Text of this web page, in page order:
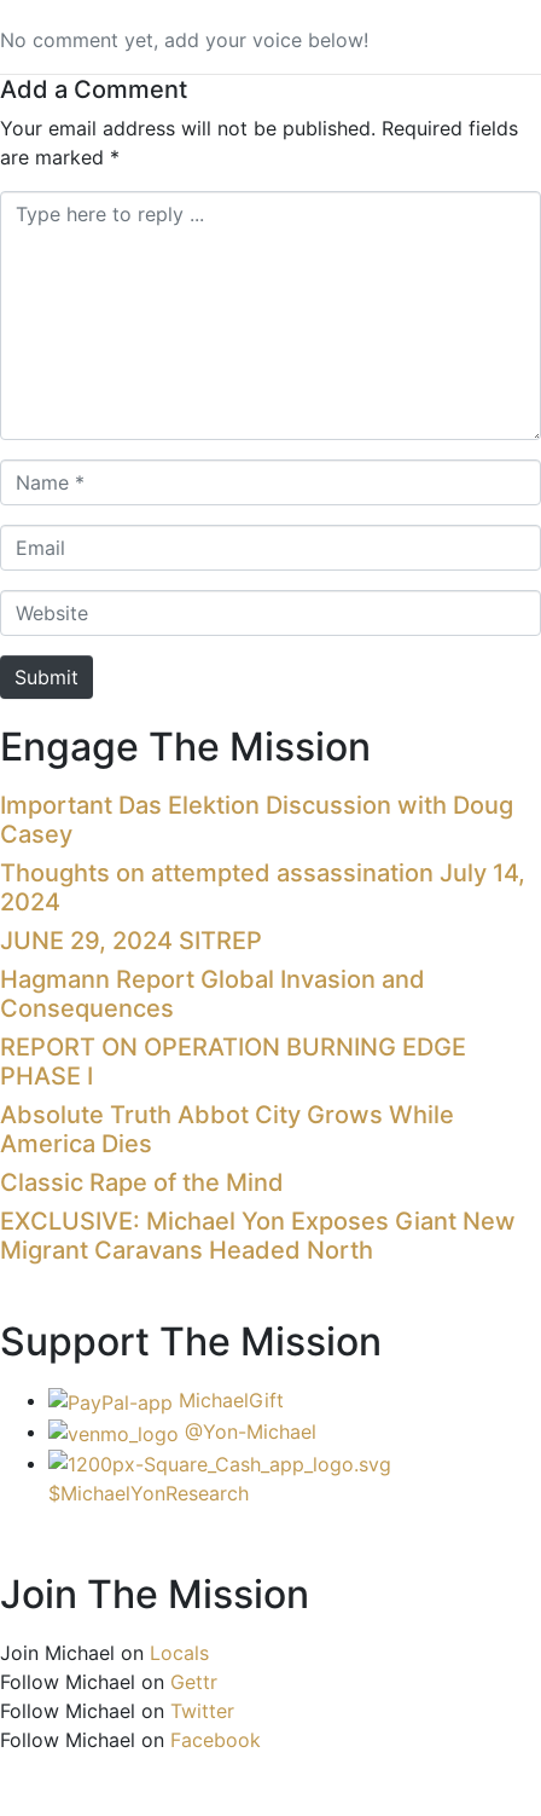
No comment yet, add your voice below!
Add a Comment
Your email address will not be published. Required fields
are marked *
Comment *
Name *
Email
Website
Submit
Engage The Mission
Important Das Elektion Discussion with Doug
Casey
Thoughts on attempted assassination July 14,
2024
JUNE 29, 2024 SITREP
Hagmann Report Global Invasion and
Consequences
REPORT ON OPERATION BURNING EDGE
PHASE I
Absolute Truth Abbot City Grows While
America Dies
Classic Rape of the Mind
EXCLUSIVE: Michael Yon Exposes Giant New
Migrant Caravans Headed North
Support The Mission
MichaelGift
@Yon-Michael
$MichaelYonResearch
Join The Mission
Join Michael on Locals
Follow Michael on Gettr
Follow Michael on Twitter
Follow Michael on Facebook